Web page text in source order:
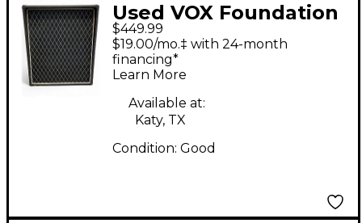
Used VOX Foundation
Bass Cabinet Bass
Cabinet
$449.99
$19.00/mo.‡ with 24-month
financing*
Learn More
Available at:
Katy, TX
Condition: Good